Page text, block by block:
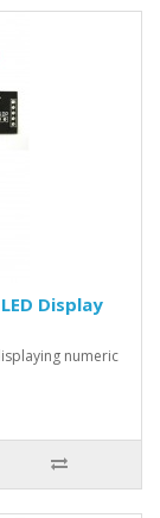
Display
numeric